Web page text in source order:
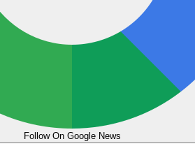
Follow On Google News